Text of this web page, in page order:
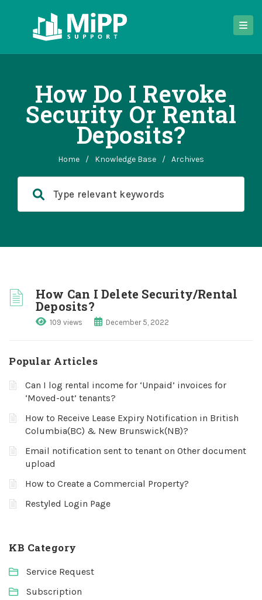
How Do I Revoke
Security Or Rental
Deposits?
Home / Knowledge Base / Archives
How Can I Delete Security/Rental
Deposits?
109 views December 5, 2022
Popular Articles
Can I log rental income for ‘Unpaid’ invoices for
‘Moved-out’ tenants?
How to Receive Lease Expiry Notification in British
Columbia(BC) & New Brunswick(NB)?
Email notification sent to tenant on Other document
upload
How to Create a Commercial Property?
Restyled Login Page
KB Category
Service Request
Subscription